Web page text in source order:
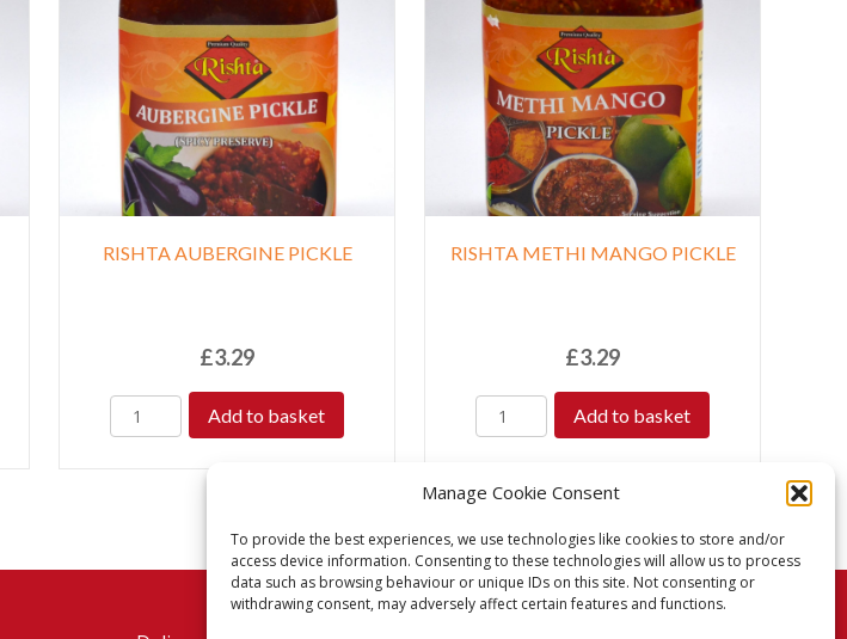
Manage Cookie Consent
To provide the best experiences, we use technologies like cookies to store and/or
access device information. Consenting to these technologies will allow us to process
data such as browsing behaviour or unique IDs on this site. Not consenting or
withdrawing consent, may adversely affect certain features and functions.
RISHTA AUBERGINE PICKLE
£3.29
Add to basket
RISHTA METHI MANGO PICKLE
£3.29
Add to basket